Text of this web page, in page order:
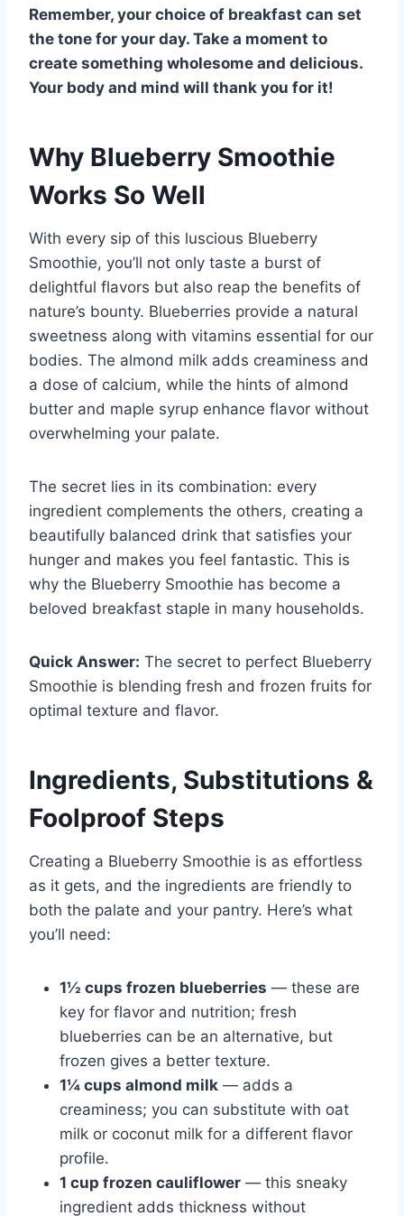
Remember, your choice of breakfast can set
the tone for your day. Take a moment to
create something wholesome and delicious.
Your body and mind will thank you for it!
Why Blueberry Smoothie
Works So Well
With every sip of this luscious Blueberry
Smoothie, you’ll not only taste a burst of
delightful flavors but also reap the benefits of
nature’s bounty. Blueberries provide a natural
sweetness along with vitamins essential for our
bodies. The almond milk adds creaminess and
a dose of calcium, while the hints of almond
butter and maple syrup enhance flavor without
overwhelming your palate.
The secret lies in its combination: every
ingredient complements the others, creating a
beautifully balanced drink that satisfies your
hunger and makes you feel fantastic. This is
why the Blueberry Smoothie has become a
beloved breakfast staple in many households.
Quick Answer: The secret to perfect Blueberry
Smoothie is blending fresh and frozen fruits for
optimal texture and flavor.
Ingredients, Substitutions &
Foolproof Steps
Creating a Blueberry Smoothie is as effortless
as it gets, and the ingredients are friendly to
both the palate and your pantry. Here’s what
you’ll need:
1½ cups frozen blueberries — these are
key for flavor and nutrition; fresh
blueberries can be an alternative, but
frozen gives a better texture.
1¼ cups almond milk — adds a
creaminess; you can substitute with oat
milk or coconut milk for a different flavor
profile.
1 cup frozen cauliflower — this sneaky
ingredient adds thickness without